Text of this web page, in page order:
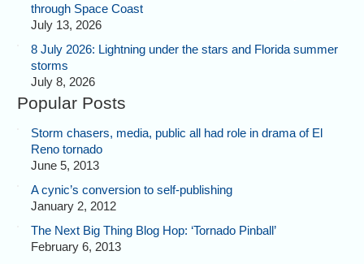
through Space Coast
July 13, 2026
8 July 2026: Lightning under the stars and Florida summer
storms
July 8, 2026
Popular Posts
Storm chasers, media, public all had role in drama of El
Reno tornado
June 5, 2013
A cynic’s conversion to self-publishing
January 2, 2012
The Next Big Thing Blog Hop: ‘Tornado Pinball’
February 6, 2013